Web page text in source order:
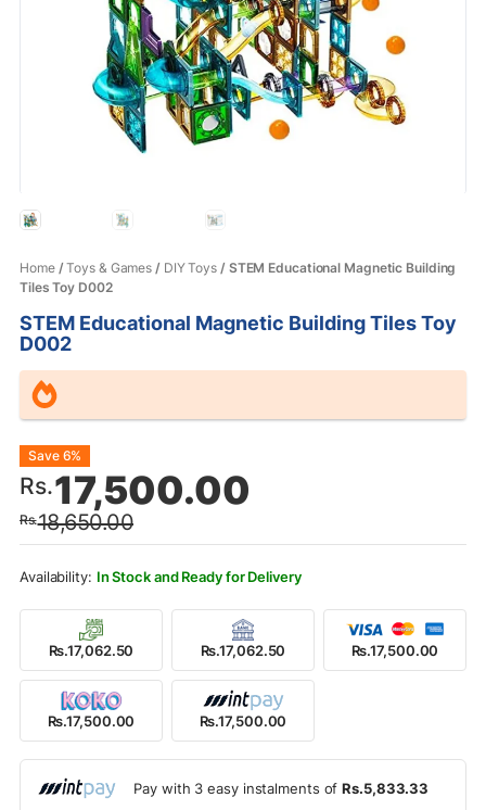
Home/Toys & Games / DIY Toys / STEM Educational Magnetic Building
Tiles Toy D002
STEM Educational Magnetic Building Tiles Toy
D002
Rs.18,650.00
Original
price
was:
Rs.18,650.00.
Rs.17,500.00
Current
price
is:
Rs.17,500.00.
Save 6%
In Stock and Ready for Delivery
Rs.17,062.50 Rs.17,062.50 Rs.17,500.00
Rs.17,500.00 Rs.17,500.00
Pay with 3 easy instalments ofRs.5,833.33